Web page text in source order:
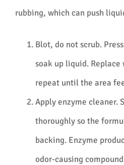
rubbing, which can push
Blot, do not scrub.
soak up liquid.
repeat until the area
Apply enzyme cleaner.
thoroughly so the
backing. Enzyme
odor-causing